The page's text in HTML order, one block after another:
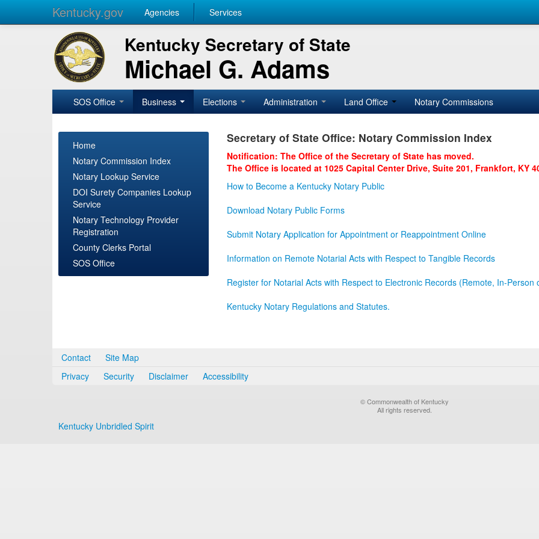
Kentucky.gov Agencies Services
Kentucky Secretary of State
Michael G. Adams
SOS Office Business Elections Administration Land Office Notary Commissions
Home
Notary Commission Index
Notary Lookup Service
DOI Surety Companies Lookup
Service
Notary Technology Provider
Registration
County Clerks Portal
SOS Office
Secretary of State Office: Notary Commission Index
Notification: The Office of the Secretary of State has moved.
The Office is located at 1025 Capital Center Drive, Suite 201, Frankfort, KY
How to Become a Kentucky Notary Public
Download Notary Public Forms
Submit Notary Application for Appointment or Reappointment Online
Information on Remote Notarial Acts with Respect to Tangible Records
Register for Notarial Acts with Respect to Electronic Records (Remote, In-Person
Kentucky Notary Regulations and Statutes.
Contact
Site Map
Privacy
Security Disclaimer Accessibility
© Commonwealth of Kentucky
All rights reserved.
Kentucky Unbridled Spirit